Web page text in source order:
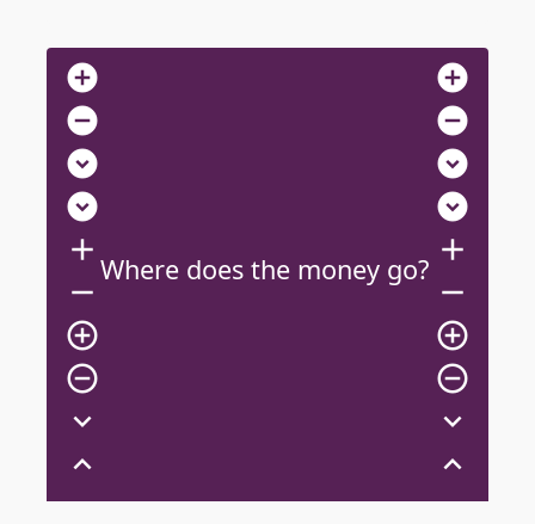
add_circle
remove_circle
expand_circle_down
expand_circle_down
add
remove
add_circle_outline
remove_circle_outline
expand_more
expand_less
Where does the money go?
add_circle
remove_circle
expand_circle_down
expand_circle_down
add
remove
add_circle_outline
remove_circle_outline
expand_more
expand_less